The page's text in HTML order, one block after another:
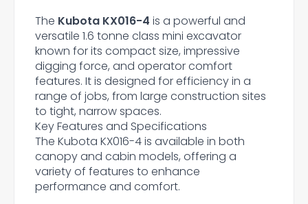
The Kubota KX016-4 is a powerful and
versatile 1.6 tonne class mini excavator
known for its compact size, impressive
digging force, and operator comfort
features. It is designed for efficiency in a
range of jobs, from large construction sites
to tight, narrow spaces.
Key Features and Specifications
The Kubota KX016-4 is available in both
canopy and cabin models, offering a
variety of features to enhance
performance and comfort.